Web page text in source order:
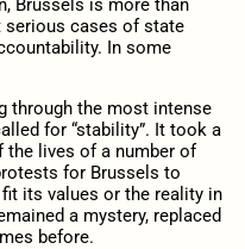
serious cases of state
In some
through the most intense
for “stability”. It took a
lives of a number of
for Brussels to
fit its values or the reality in
a mystery, replaced
before.